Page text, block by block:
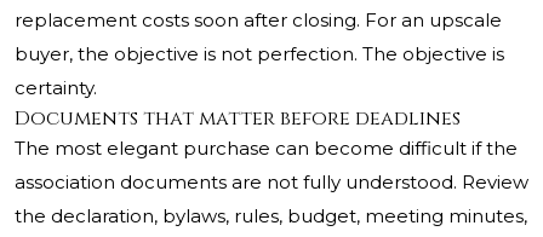
replacement costs soon after closing. For an upscale
buyer, the objective is not perfection. The objective is
certainty.
Documents that matter before deadlines
The most elegant purchase can become difficult if the
association documents are not fully understood. Review
the declaration, bylaws, rules, budget, meeting minutes,